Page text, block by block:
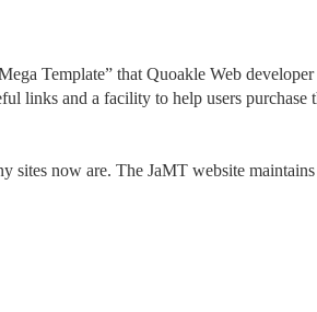
Template” that Quoakle Web developer
links and a facility to help users purchase
sites now are. The JaMT website